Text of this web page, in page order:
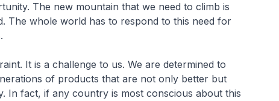
The new mountain that we need to climb is
The whole world has to respond to this need for
It is a challenge to us. We are determined to
of products that are not only better but
In fact, if any country is most conscious about this